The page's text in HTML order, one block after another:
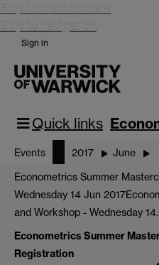
Skip to main content
Skip to navigation
Sign in
Quick links
Events 2017 June
Econometrics Summer
Wednesday 14 Jun 2017
and Workshop - Wednesday
Econometrics Summer
Registration